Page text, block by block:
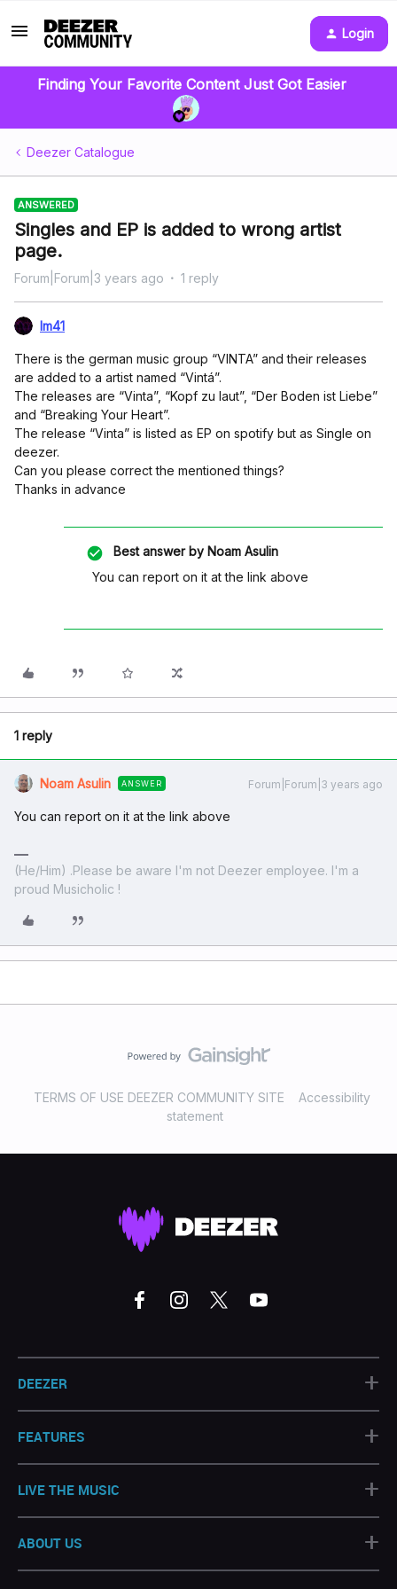
Login
Finding Your Favorite Content Just Got Easier
Deezer Catalogue
ANSWERED
Singles and EP is added to wrong artist
page.
Forum|Forum|3 years ago 1 reply
lm41
There is the german music group “VINTA” and their releases
are added to a artist named “Vintá”.
The releases are “Vinta”, “Kopf zu laut”, “Der Boden ist Liebe”
and “Breaking Your Heart”.
The release “Vinta” is listed as EP on spotify but as Single on
deezer.
Can you please correct the mentioned things?
Thanks in advance
Best answer by Noam Asulin
You can report on it at the link above
1 reply
Noam Asulin ANSWER Forum|Forum|3 years ago
You can report on it at the link above
(He/Him) .Please be aware I'm not Deezer employee. I'm a
proud Musicholic !
TERMS OF USE DEEZER COMMUNITY SITE
Accessibility
statement
DEEZER +
FEATURES +
LIVE THE MUSIC +
ABOUT US +